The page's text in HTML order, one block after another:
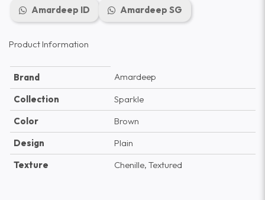
Amardeep ID Amardeep SG
Product Information
Brand
Amardeep
Collection
Sparkle
Color
Brown
Design
Plain
Texture
Chenille, Textured